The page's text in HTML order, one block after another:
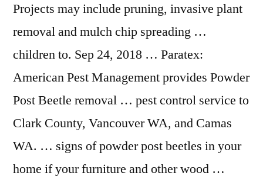
Projects may include pruning, invasive plant
removal and mulch chip spreading …
children to. Sep 24, 2018 … Paratex:
American Pest Management provides Powder
Post Beetle removal … pest control service to
Clark County, Vancouver WA, and Camas
WA. … signs of powder post beetles in your
home if your furniture and other wood …